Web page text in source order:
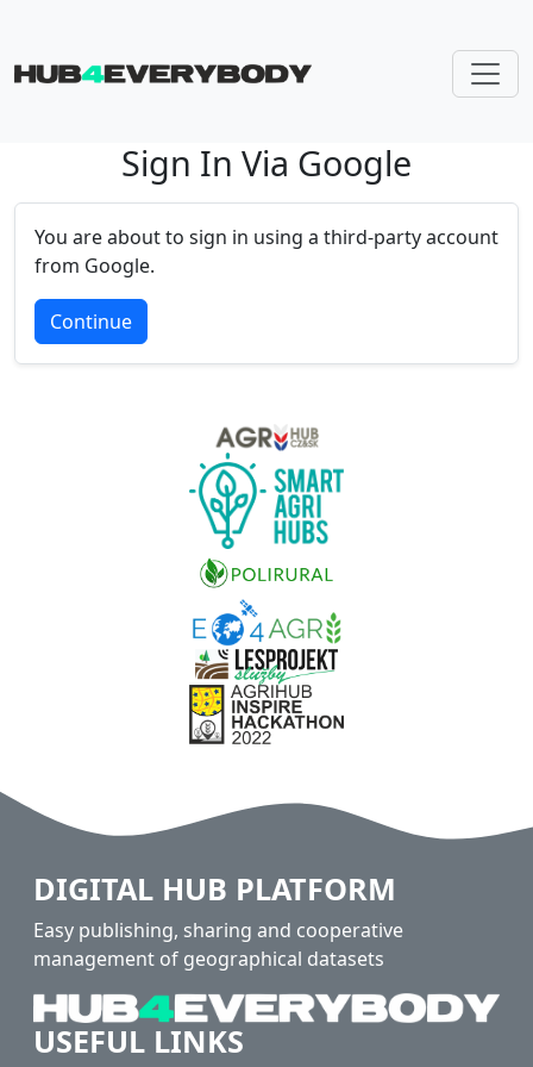
Skip navigationSign In Via Google
You are about to sign in using a third-party account
from Google.
Continue
DIGITAL HUB PLATFORM
Easy publishing, sharing and cooperative
management of geographical datasets
USEFUL LINKS